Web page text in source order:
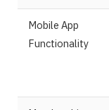
Mobile App
Functionality